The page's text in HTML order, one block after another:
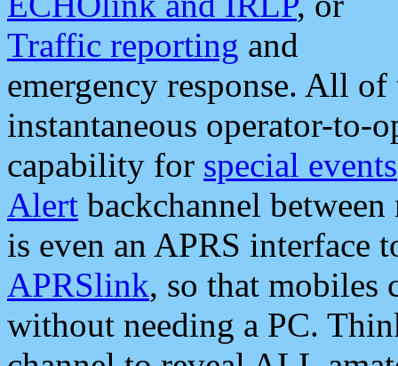
Traffic reporting and
emergency response. All
instantaneous operator-to-
capability for special events
Alert backchannel
is even an APRS interface
APRSlink, so that mobiles
without needing a PC.